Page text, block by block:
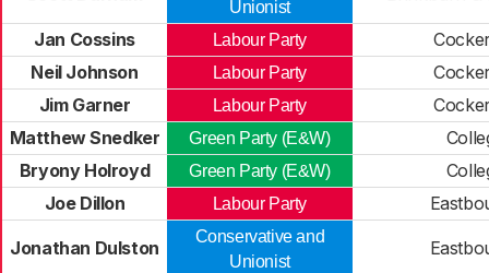
Unionist
Jan Cossins Labour Party
Neil Johnson
Labour Party
Jim Garner
Labour Party
Matthew Snedker
Green Party (E&W)
Bryony Holroyd
Green Party (E&W)
Joe Dillon
Labour Party
Jonathan Dulston
Conservative and
Unionist